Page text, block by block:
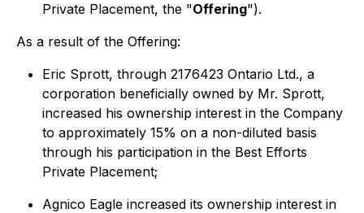
Private Placement, the "Offering").
As a result of the Offering:
Eric Sprott, through 2176423 Ontario Ltd., a
corporation beneficially owned by Mr. Sprott,
increased his ownership interest in the Company
to approximately 15% on a non-diluted basis
through his participation in the Best Efforts
Private Placement;
Agnico Eagle increased its ownership interest in